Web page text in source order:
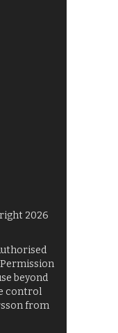
2026
beyond
control
from